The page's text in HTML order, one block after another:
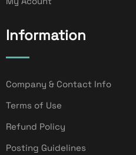
Information
Company & Contact Info
Terms of Use
Refund Policy
Posting Guidelines